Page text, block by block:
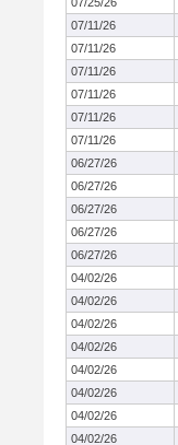
07/11/26
07/11/26
07/11/26
07/11/26
07/11/26
07/11/26
06/27/26
06/27/26
06/27/26
06/27/26
06/27/26
04/02/26
04/02/26
04/02/26
04/02/26
04/02/26
04/02/26
04/02/26
04/02/26